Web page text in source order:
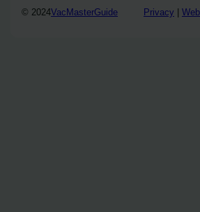
© 2024VacMasterGuide Privacy |